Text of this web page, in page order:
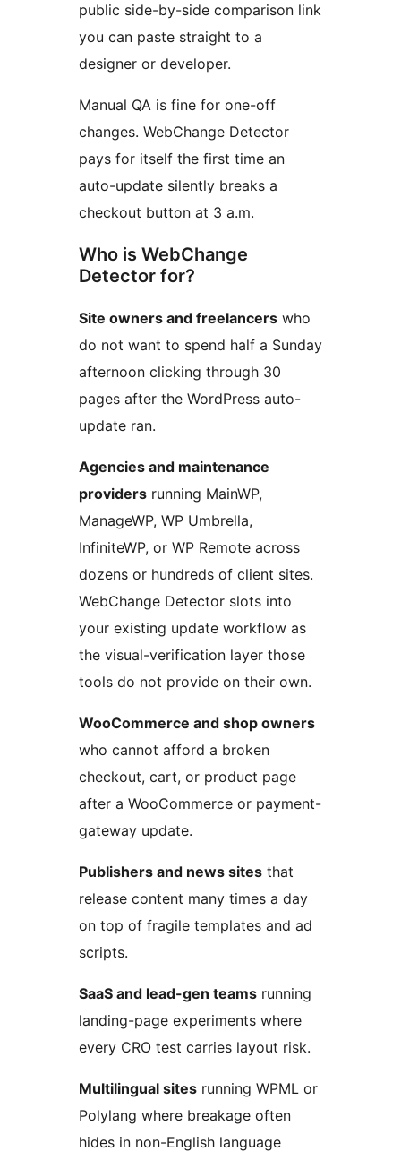
public side-by-side comparison link
you can paste straight to a
designer or developer.
Manual QA is fine for one-off
changes. WebChange Detector
pays for itself the first time an
auto-update silently breaks a
checkout button at 3 a.m.
Who is WebChange
Detector for?
Site owners and freelancers who
do not want to spend half a Sunday
afternoon clicking through 30
pages after the WordPress auto-
update ran.
Agencies and maintenance
providers running MainWP,
ManageWP, WP Umbrella,
InfiniteWP, or WP Remote across
dozens or hundreds of client sites.
WebChange Detector slots into
your existing update workflow as
the visual-verification layer those
tools do not provide on their own.
WooCommerce and shop owners
who cannot afford a broken
checkout, cart, or product page
after a WooCommerce or payment-
gateway update.
Publishers and news sites that
release content many times a day
on top of fragile templates and ad
scripts.
SaaS and lead-gen teams running
landing-page experiments where
every CRO test carries layout risk.
Multilingual sites running WPML or
Polylang where breakage often
hides in non-English language